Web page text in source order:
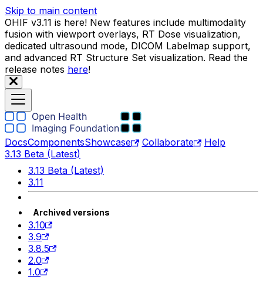
Skip to main content
OHIF v3.11 is here! New features include multimodality
fusion with viewport overlays, RT Dose visualization,
dedicated ultrasound mode, DICOM Labelmap support,
and advanced RT Structure Set visualization. Read the
release notes here!
DocsComponentsShowcase Collaborate
Help
3.13 Beta (Latest)
3.13 Beta (Latest)
3.11
Archived versions
3.10
3.9
3.8.5
2.0
1.0